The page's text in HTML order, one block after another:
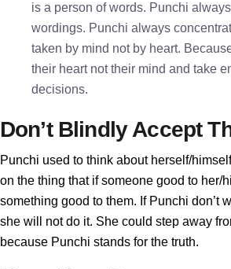
is a person of words. Punchi
wordings. Punchi always
taken by mind not by heart.
their heart not their mind and take
decisions.
Don’t Blindly Accept
Punchi used to think about herself/
on the thing that if someone good to her/
something good to them. If Punchi don’t
she will not do it. She could step away
because Punchi stands for the truth.